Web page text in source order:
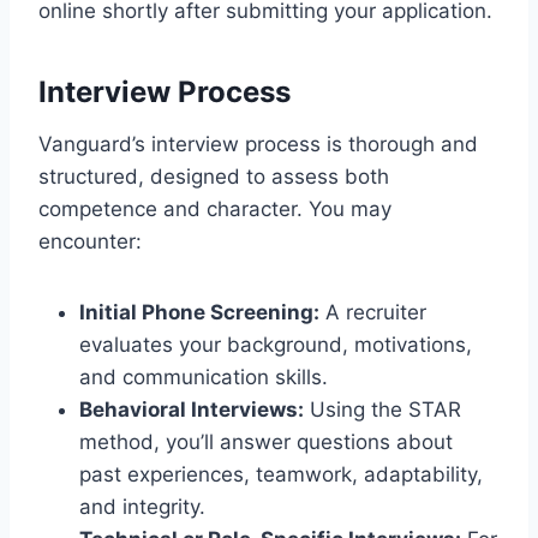
online shortly after submitting your application.
Interview Process
Vanguard’s interview process is thorough and
structured, designed to assess both
competence and character. You may
encounter:
Initial Phone Screening: A recruiter
evaluates your background, motivations,
and communication skills.
Behavioral Interviews: Using the STAR
method, you’ll answer questions about
past experiences, teamwork, adaptability,
and integrity.